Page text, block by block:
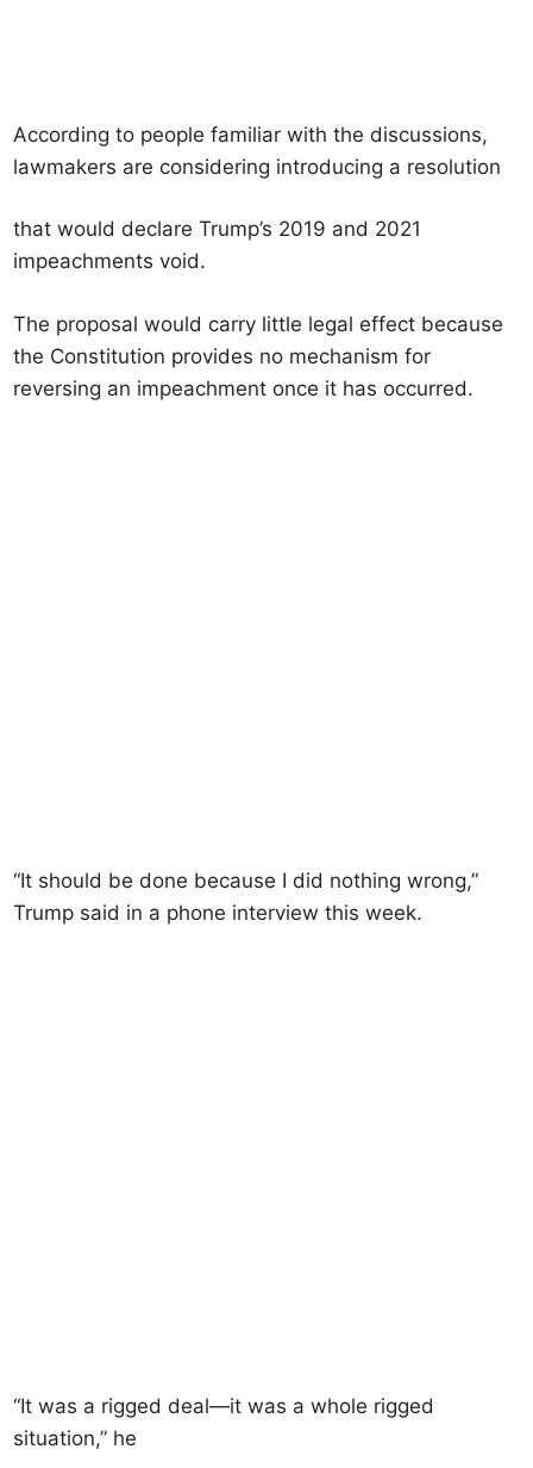
According to people familiar with the discussions,
lawmakers are considering introducing a resolution
that would declare Trump’s 2019 and 2021
impeachments void.
The proposal would carry little legal effect because
the Constitution provides no mechanism for
reversing an impeachment once it has occurred.
“It should be done because I did nothing wrong,”
Trump said in a phone interview this week.
“It was a rigged deal—it was a whole rigged
situation,” he